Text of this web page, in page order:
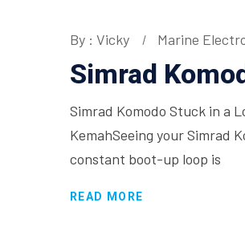
By : Vicky Marine
Simrad
Simrad Komodo Stuck in a
KemahSeeing your Simrad
constant boot-up loop is
READ MORE